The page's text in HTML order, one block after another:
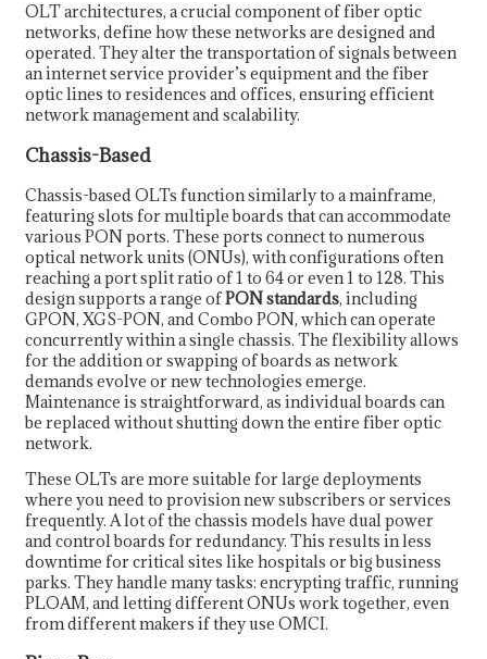
OLT architectures, a crucial component of fiber optic
networks, define how these networks are designed and
operated. They alter the transportation of signals between
an internet service provider’s equipment and the fiber
optic lines to residences and offices, ensuring efficient
network management and scalability.
Chassis-Based
Chassis-based OLTs function similarly to a mainframe,
featuring slots for multiple boards that can accommodate
various PON ports. These ports connect to numerous
optical network units (ONUs), with configurations often
reaching a port split ratio of 1 to 64 or even 1 to 128. This
design supports a range ofPON standards, including
GPON, XGS-PON, and Combo PON, which can operate
concurrently within a single chassis. The flexibility allows
for the addition or swapping of boards as network
demands evolve or new technologies emerge.
Maintenance is straightforward, as individual boards can
be replaced without shutting down the entire fiber optic
network.
These OLTs are more suitable for large deployments
where you need to provision new subscribers or services
frequently. A lot of the chassis models have dual power
and control boards for redundancy. This results in less
downtime for critical sites like hospitals or big business
parks. They handle many tasks: encrypting traffic, running
PLOAM, and letting different ONUs work together, even
from different makers if they use OMCI.